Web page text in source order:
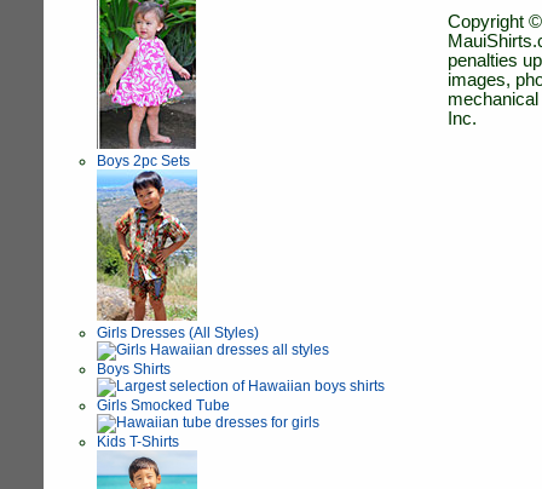
Boys 2pc Sets
Girls Dresses (All Styles)
Boys Shirts
Girls Smocked Tube
Kids T-Shirts
Copyright
penalties
images,
Inc.